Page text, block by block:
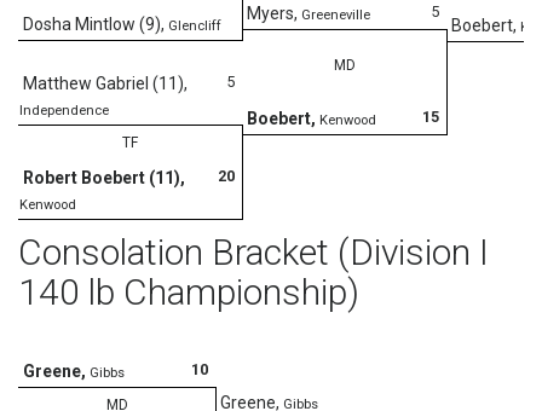
Boebert,
Dosha Mintlow (9), Glencliff
5
Myers, Greeneville
MD
15
Boebert, Kenwood
5
Matthew Gabriel (11),
Independence
TF
20
Robert Boebert (11),
Kenwood
Consolation Bracket (Division I
140 lb Championship)
10
Greene, Gibbs
MD Greene, Gibbs